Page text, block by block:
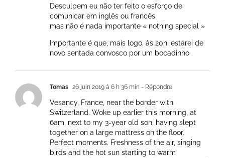
Desculpem eu não ter feito o esforço de
comunicar em inglês ou francês
mas não é nada importante « nothing special »
Importante é que, mais logo, às 20h, estarei de
novo sentada convosco por um bocadinho
Tomas 26 juin 2019 à 6 h 36 min - Répondre
Vesancy, France, near the border with
Switzerland. Woke up earlier this morning, at
6am, next to my 3-year old son, having slept
together on a large mattress on the floor.
Perfect moments. Freshness of the air, singing
birds and the hot sun starting to warm